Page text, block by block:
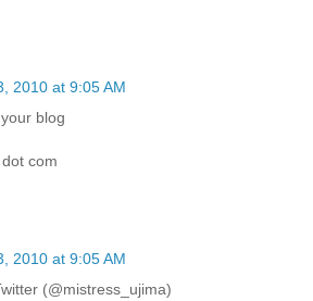
2010 at 9:05 AM
blog
com
2010 at 9:05 AM
(@mistress_ujima)